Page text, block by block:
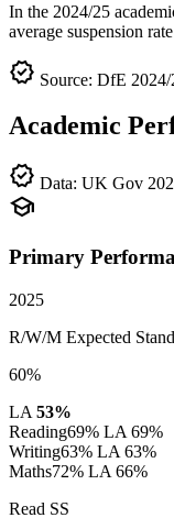
In the 2024/25
average suspension
verified Source: DfE
Academic
verified Data: UK Gov
school
Primary
2025
R/W/M Expected
60%
LA 53%
Reading69% LA 69%
Writing63% LA 63%
Maths72% LA 66%
Read SS